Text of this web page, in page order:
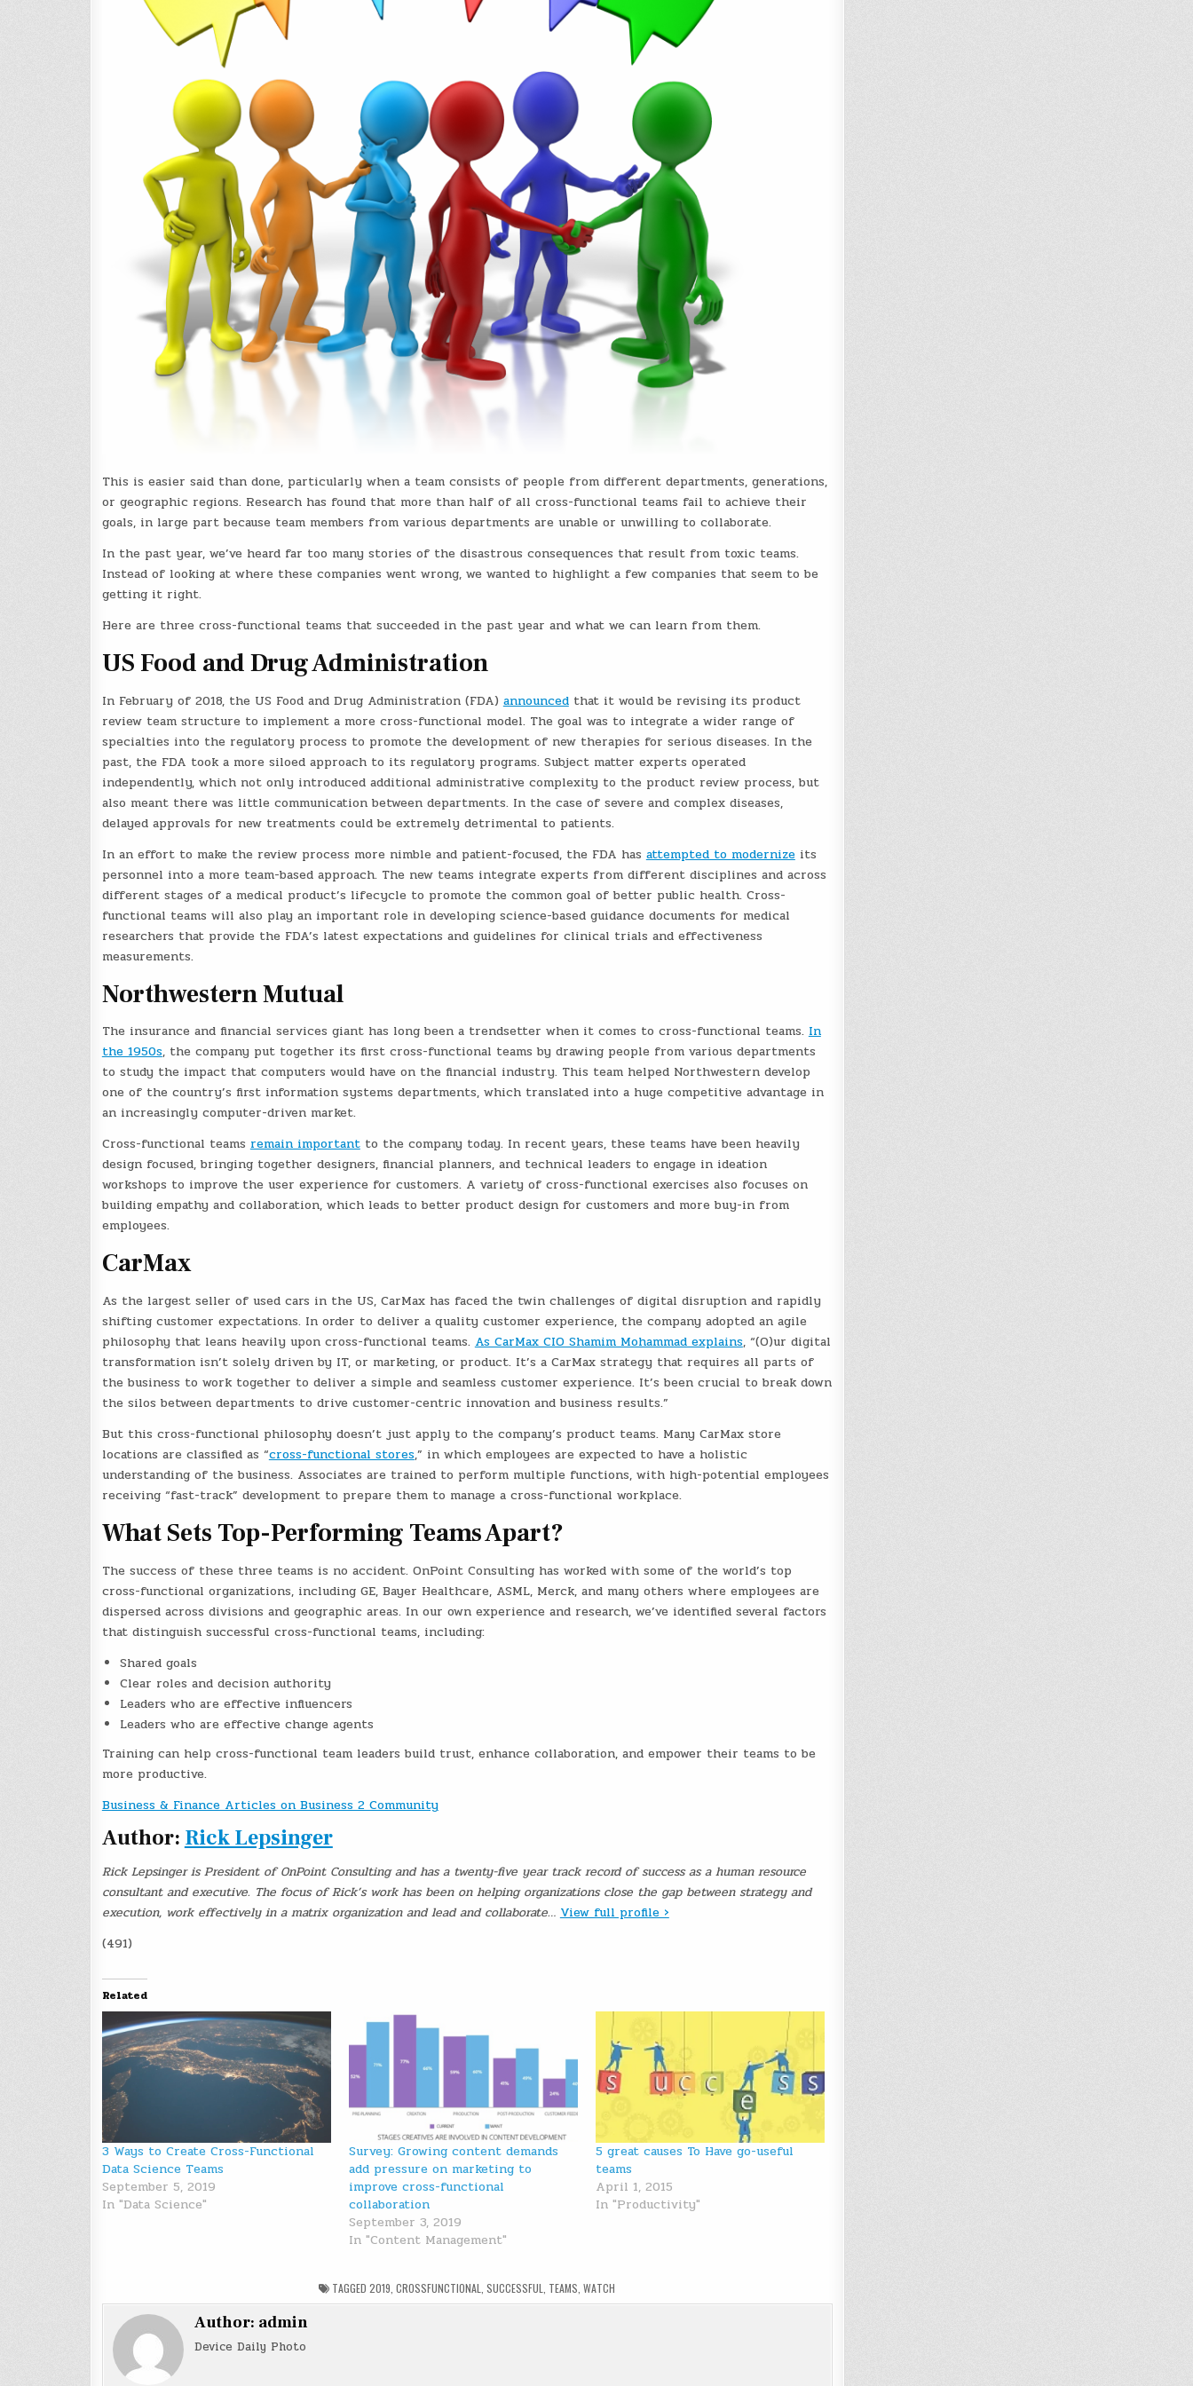
This is easier said than done, particularly when a team consists of people from different departments, generations,
or geographic regions. Research has found that more than half of all cross-functional teams fail to achieve their
goals, in large part because team members from various departments are unable or unwilling to collaborate.
In the past year, we’ve heard far too many stories of the disastrous consequences that result from toxic teams.
Instead of looking at where these companies went wrong, we wanted to highlight a few companies that seem to be
getting it right.
Here are three cross-functional teams that succeeded in the past year and what we can learn from them.
US Food and Drug Administration
In February of 2018, the US Food and Drug Administration (FDA) announcedthat it would be revising its product
review team structure to implement a more cross-functional model. The goal was to integrate a wider range of
specialties into the regulatory process to promote the development of new therapies for serious diseases. In the
past, the FDA took a more siloed approach to its regulatory programs. Subject matter experts operated
independently, which not only introduced additional administrative complexity to the product review process, but
also meant there was little communication between departments. In the case of severe and complex diseases,
delayed approvals for new treatments could be extremely detrimental to patients.
In an effort to make the review process more nimble and patient-focused, the FDA has attempted to modernizeits
personnel into a more team-based approach. The new teams integrate experts from different disciplines and across
different stages of a medical product’s lifecycle to promote the common goal of better public health. Cross-
functional teams will also play an important role in developing science-based guidance documents for medical
researchers that provide the FDA’s latest expectations and guidelines for clinical trials and effectiveness
measurements.
Northwestern Mutual
The insurance and financial services giant has long been a trendsetter when it comes to cross-functional teams.In
the 1950s, the company put together its first cross-functional teams by drawing people from various departments
to study the impact that computers would have on the financial industry. This team helped Northwestern develop
one of the country’s first information systems departments, which translated into a huge competitive advantage in
an increasingly computer-driven market.
Cross-functional teamsremain importantto the company today. In recent years, these teams have been heavily
design focused, bringing together designers, financial planners, and technical leaders to engage in ideation
workshops to improve the user experience for customers. A variety of cross-functional exercises also focuses on
building empathy and collaboration, which leads to better product design for customers and more buy-in from
employees.
CarMax
As the largest seller of used cars in the US, CarMax has faced the twin challenges of digital disruption and rapidly
shifting customer expectations. In order to deliver a quality customer experience, the company adopted an agile
philosophy that leans heavily upon cross-functional teams. As CarMax CIO Shamim Mohammad explains, “(O)ur digital
transformation isn’t solely driven by IT, or marketing, or product. It’s a CarMax strategy that requires all parts of
the business to work together to deliver a simple and seamless customer experience. It’s been crucial to break down
the silos between departments to drive customer-centric innovation and business results.”
But this cross-functional philosophy doesn’t just apply to the company’s product teams. Many CarMax store
locations are classified as “cross-functional stores,” in which employees are expected to have a holistic
understanding of the business. Associates are trained to perform multiple functions, with high-potential employees
receiving “fast-track” development to prepare them to manage a cross-functional workplace.
What Sets Top-Performing Teams Apart?
The success of these three teams is no accident. OnPoint Consulting has worked with some of the world’s top
cross-functional organizations, including GE, Bayer Healthcare, ASML, Merck, and many others where employees are
dispersed across divisions and geographic areas. In our own experience and research, we’ve identified several factors
that distinguish successful cross-functional teams, including:
Shared goals
Clear roles and decision authority
Leaders who are effective influencers
Leaders who are effective change agents
Training can help cross-functional team leaders build trust, enhance collaboration, and empower their teams to be
more productive.
Business & Finance Articles on Business 2 Community
Author: Rick Lepsinger
Rick Lepsinger is President of OnPoint Consulting and has a twenty-five year track record of success as a human resource
consultant and executive. The focus of Rick’s work has been on helping organizations close the gap between strategy and
execution, work effectively in a matrix organization and lead and collaborate…View full profile ›
(491)
Related
3 Ways to Create Cross-Functional
Data Science Teams
September 5, 2019
In "Data Science"
Survey: Growing content demands
add pressure on marketing to
improve cross-functional
collaboration
September 3, 2019
In "Content Management"
5 great causes To Have go-useful
teams
April 1, 2015
In "Productivity"
TAGGED2019 ,CROSSFUNCTIONAL ,SUCCESSFUL TEAMS ,WATCH
Author: admin
Device Daily Photo